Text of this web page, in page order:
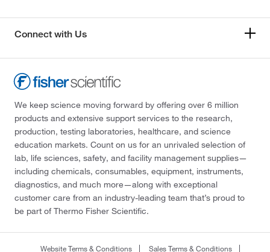
Connect with Us
We keep science moving forward by offering over 6 million
products and extensive support services to the research,
production, testing laboratories, healthcare, and science
education markets. Count on us for an unrivaled selection of
lab, life sciences, safety, and facility management supplies—
including chemicals, consumables, equipment, instruments,
diagnostics, and much more—along with exceptional
customer care from an industry-leading team that’s proud to
be part of Thermo Fisher Scientific.
Website Terms & Conditions Sales Terms & Conditions